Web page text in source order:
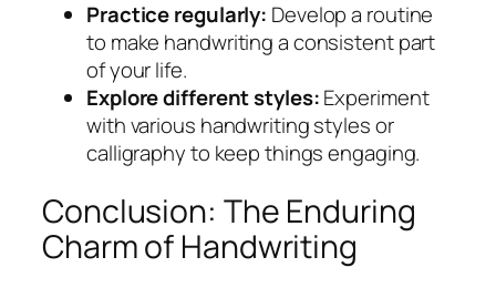
Practice regularly: Develop a routine
to make handwriting a consistent part
of your life.
Explore different styles:Experiment
with various handwriting styles or
calligraphy to keep things engaging.
Conclusion: The Enduring
Charm of Handwriting